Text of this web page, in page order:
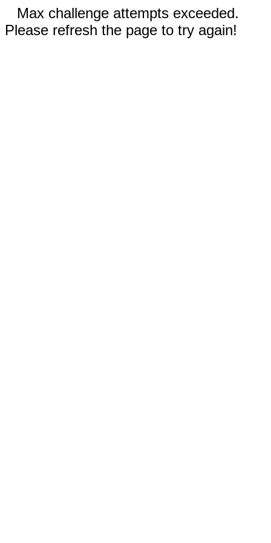
Max challenge attempts exceeded.
Please refresh the page to try again!